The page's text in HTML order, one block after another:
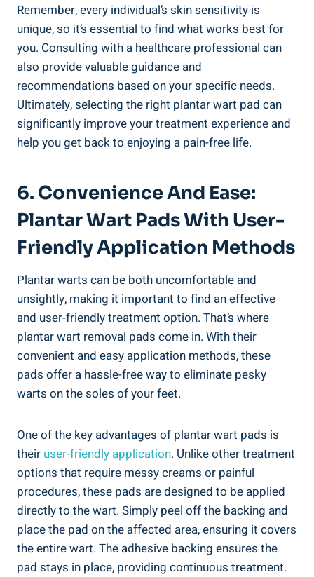
Remember, every individual’s skin sensitivity is
unique, so it’s essential to find what works best for
you. Consulting with a healthcare professional can
also provide valuable guidance and
recommendations based on your specific needs.
Ultimately, selecting the right plantar wart pad can
significantly improve your treatment experience and
help you get back to enjoying a pain-free life.
6. Convenience And Ease:
Plantar Wart Pads With User-
Friendly Application Methods
Plantar warts can be both uncomfortable and
unsightly, making it important to find an effective
and user-friendly treatment option. That’s where
plantar wart removal pads come in. With their
convenient and easy application methods, these
pads offer a hassle-free way to eliminate pesky
warts on the soles of your feet.
One of the key advantages of plantar wart pads is
their user-friendly application. Unlike other treatment
options that require messy creams or painful
procedures, these pads are designed to be applied
directly to the wart. Simply peel off the backing and
place the pad on the affected area, ensuring it covers
the entire wart. The adhesive backing ensures the
pad stays in place, providing continuous treatment.